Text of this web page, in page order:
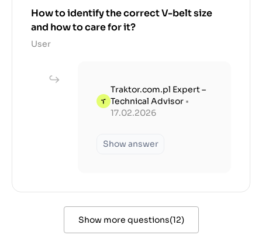
How to identify the correct V-belt size
and how to care for it?
User
Traktor.com.pl Expert –
Technical Advisor •
17.02.2026
Show answer
Show more questions(12)